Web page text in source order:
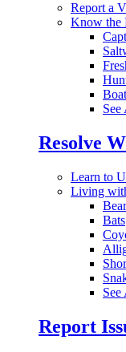
Report a
Know the
See
Resolve
Learn to
Living
Bear
Bats
See
Report